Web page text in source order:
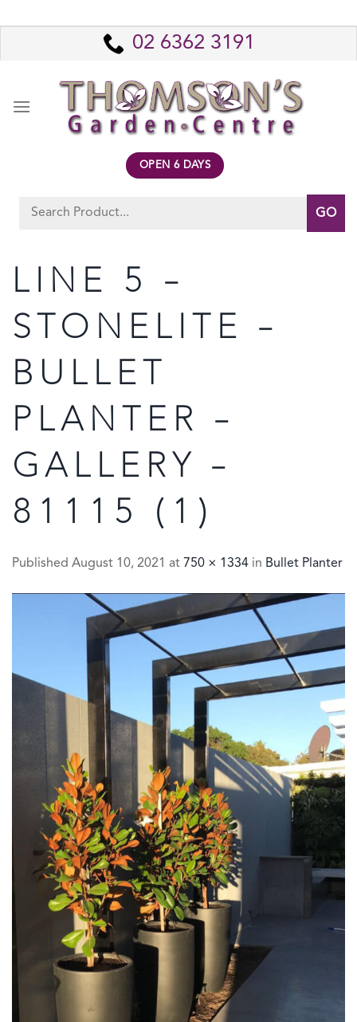
to
02 6362 3191
OPEN 6 DAYS
Search
LINE 5 –
STONELITE –
BULLET
PLANTER –
GALLERY –
81115 (1)
Published August 10, 2021 at 750 × 1334 in Bullet Planter